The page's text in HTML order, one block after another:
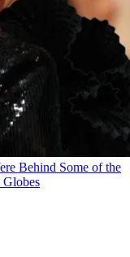
Behind Some of the
Globes